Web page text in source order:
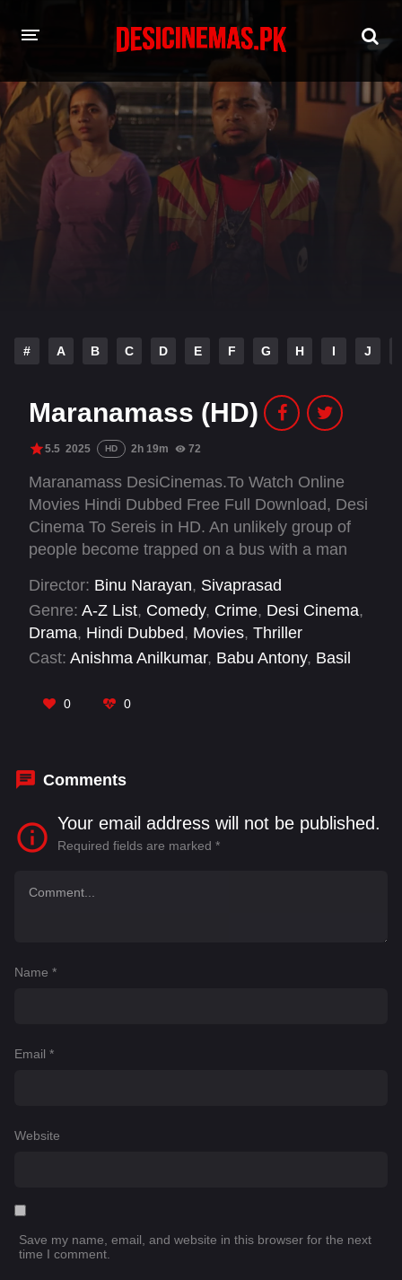
HOME
MOVIES
Hindi Dubbed English
Hindi Telugu
# A B C D E F G H I J
Maranamass (HD)
5.5 2025 HD 2h 19m 72
Maranamass DesiCinemas.To Watch Online
Movies Hindi Dubbed Free Full Download, Desi
Cinema To Sereis in HD. An unlikely group of
people become trapped on a bus with a man
their community.
Director: Binu Narayan, Sivaprasad
Genre: A-Z List, Comedy, Crime, Desi Cinema,
Drama, Hindi Dubbed, Movies, Thriller
Cast: Anishma Anilkumar, Babu Antony, Basil
Somasundaram
0 0
Comments
Your email address will not be published.
Required fields are marked *
Name *
Email *
Website
Save my name, email, and website in this browser for the next
time I comment.